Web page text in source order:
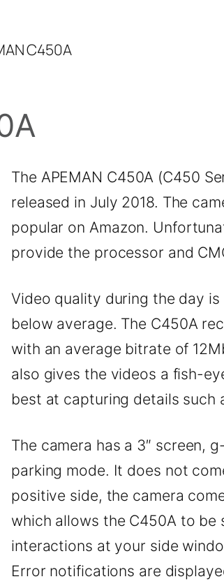
The APEMAN C450A (C450
released in July 2018. The
popular on Amazon.
provide the processor and
Video quality during the day
below average. The C450A
with an average bitrate of
also gives the videos a fish-
best at capturing details such
The camera has a 3″ screen,
parking mode. It does not
positive side, the camera
which allows the C450A to be
interactions at your side
Error notifications are